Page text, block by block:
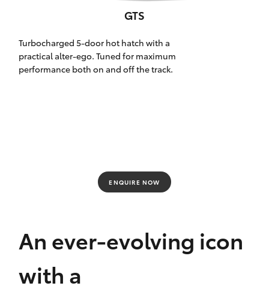
bZ4X Touring
LandCruiser Prado
Kluger
LandCruiser 300
Contact
GTS
Turbocharged 5-door hot hatch with a
practical alter-ego. Tuned for maximum
performance both on and off the track.
ENQUIRE NOW
An ever-evolving icon
with a